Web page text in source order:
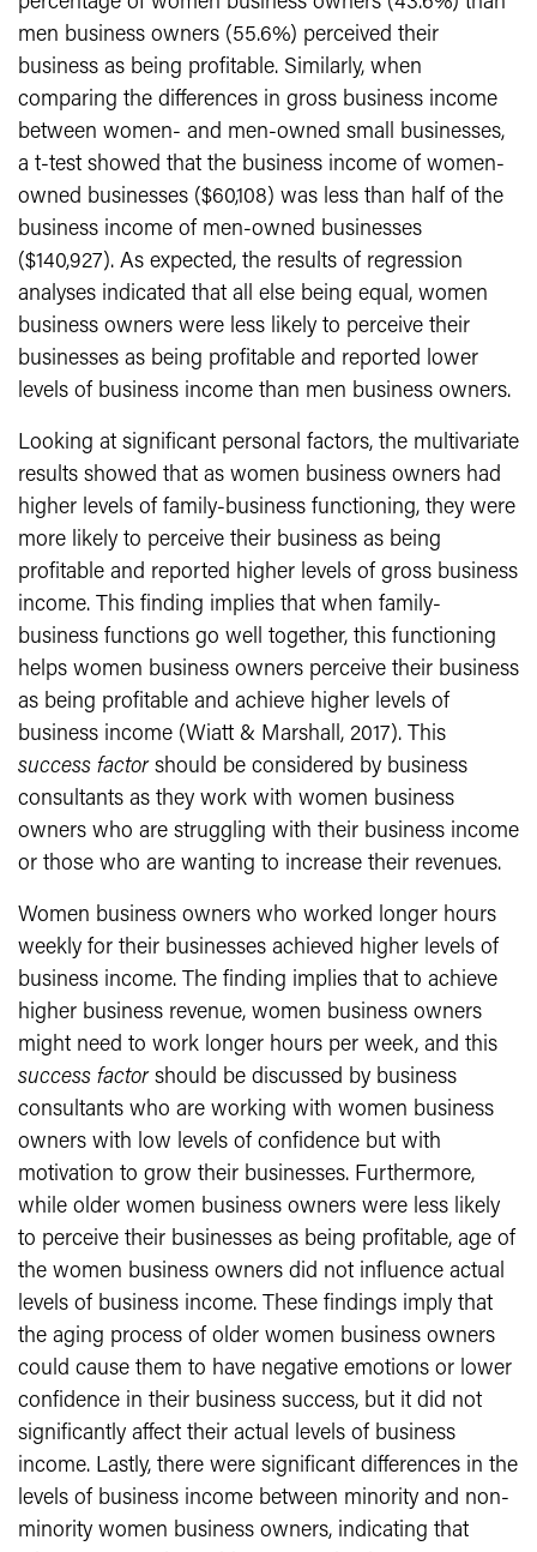
men business owners (55.6%) perceived their
business as being profitable. Similarly, when
comparing the differences in gross business income
between women- and men-owned small businesses,
a t-test showed that the business income of women-
owned businesses ($60,108) was less than half of the
business income of men-owned businesses
($140,927). As expected, the results of regression
analyses indicated that all else being equal, women
business owners were less likely to perceive their
businesses as being profitable and reported lower
levels of business income than men business owners.
Looking at significant personal factors, the multivariate
results showed that as women business owners had
higher levels of family-business functioning, they were
more likely to perceive their business as being
profitable and reported higher levels of gross business
income. This finding implies that when family-
business functions go well together, this functioning
helps women business owners perceive their business
as being profitable and achieve higher levels of
business income (Wiatt & Marshall, 2017). This
success factorshould be considered by business
consultants as they work with women business
owners who are struggling with their business income
or those who are wanting to increase their revenues.
Women business owners who worked longer hours
weekly for their businesses achieved higher levels of
business income. The finding implies that to achieve
higher business revenue, women business owners
might need to work longer hours per week, and this
success factorshould be discussed by business
consultants who are working with women business
owners with low levels of confidence but with
motivation to grow their businesses. Furthermore,
while older women business owners were less likely
to perceive their businesses as being profitable, age of
the women business owners did not influence actual
levels of business income. These findings imply that
the aging process of older women business owners
could cause them to have negative emotions or lower
confidence in their business success, but it did not
significantly affect their actual levels of business
income. Lastly, there were significant differences in the
levels of business income between minority and non-
minority women business owners, indicating that